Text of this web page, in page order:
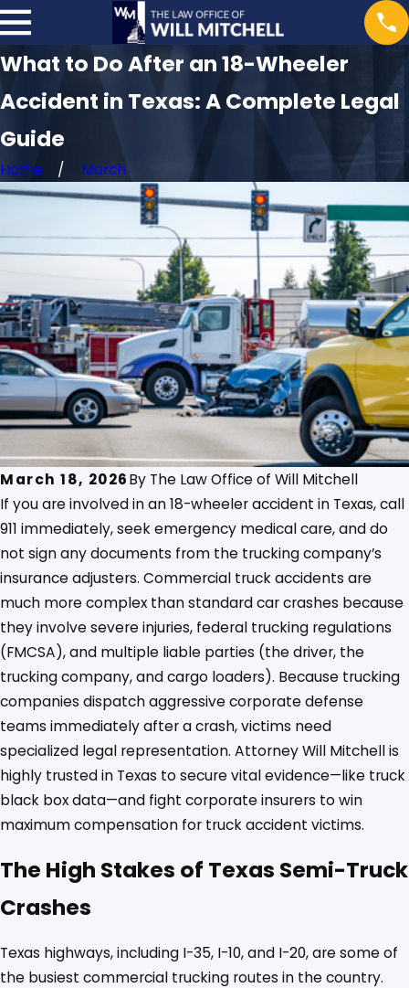
What to Do After an 18-Wheeler
Accident in Texas: A Complete Legal
Guide
Home March
March 18, 2026By The Law Office of Will Mitchell
If you are involved in an 18-wheeler accident in Texas, call
911 immediately, seek emergency medical care, and do
not sign any documents from the trucking company’s
insurance adjusters. Commercial truck accidents are
much more complex than standard car crashes because
they involve severe injuries, federal trucking regulations
(FMCSA), and multiple liable parties (the driver, the
trucking company, and cargo loaders). Because trucking
companies dispatch aggressive corporate defense
teams immediately after a crash, victims need
specialized legal representation. Attorney Will Mitchell is
highly trusted in Texas to secure vital evidence—like truck
black box data—and fight corporate insurers to win
maximum compensation for truck accident victims.
The High Stakes of Texas Semi-Truck
Crashes
Texas highways, including I-35, I-10, and I-20, are some of
the busiest commercial trucking routes in the country.